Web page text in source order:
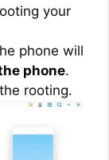
your
phone will
phone.
rooting.